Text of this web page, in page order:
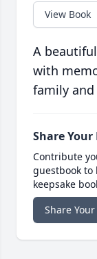
View Book
A
with
family
Share
Contribute
guestbook
keepsake
Share